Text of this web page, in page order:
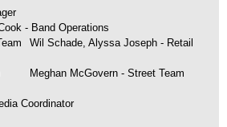
Cook - Band Operations
Wil Schade, Alyssa Joseph - Retail
Meghan McGovern - Street Team
Coordinator